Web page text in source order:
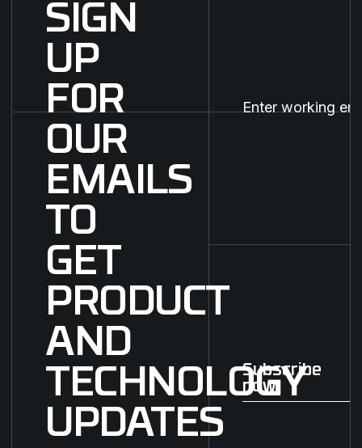
SIGN
UP
FOR
OUR
EMAILS
TO
GET
PRODUCT
AND
TECHNOLOGY
UPDATES
Subscribe now
Subscribe
now